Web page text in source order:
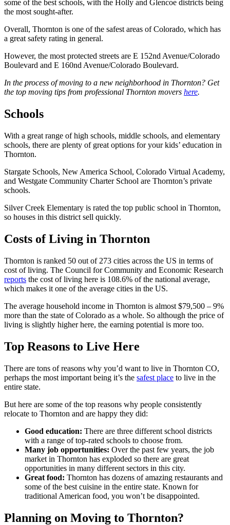
some of the best schools, with the Holly and Glencoe districts being
the most sought-after.
Overall, Thornton is one of the safest areas of Colorado, which has
a great safety rating in general.
However, the most protected streets are E 152nd Avenue/Colorado
Boulevard and E 160nd Avenue/Colorado Boulevard.
In the process of moving to a new neighborhood in Thornton? Get
the top moving tips from professional Thornton movers here.
Schools
With a great range of high schools, middle schools, and elementary
schools, there are plenty of great options for your kids’ education in
Thornton.
Stargate Schools, New America School, Colorado Virtual Academy,
and Westgate Community Charter School are Thornton’s private
schools.
Silver Creek Elementary is rated the top public school in Thornton,
so houses in this district sell quickly.
Costs of Living in Thornton
Thornton is ranked 50 out of 273 cities across the US in terms of
cost of living. The Council for Community and Economic Research
reports the cost of living here is 108.6% of the national average,
which makes it one of the average cities in the US.
The average household income in Thornton is almost $79,500 – 9%
more than the state of Colorado as a whole. So although the price of
living is slightly higher here, the earning potential is more too.
Top Reasons to Live Here
There are tons of reasons why you’d want to live in Thornton CO,
perhaps the most important being it’s the safest place to live in the
entire state.
But here are some of the top reasons why people consistently
relocate to Thornton and are happy they did:
Good education: There are three different school districts
with a range of top-rated schools to choose from.
Many job opportunities: Over the past few years, the job
market in Thornton has exploded so there are great
opportunities in many different sectors in this city.
Great food: Thornton has dozens of amazing restaurants and
some of the best cuisine in the entire state. Known for
traditional American food, you won’t be disappointed.
Planning on Moving to Thornton?